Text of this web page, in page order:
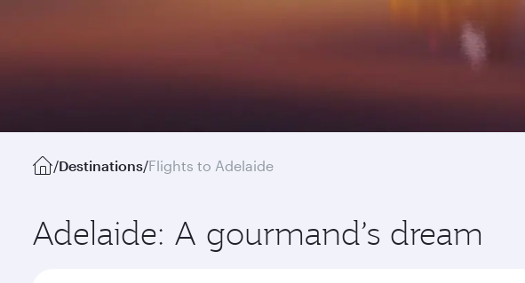
/Destinations/Flights to Adelaide
Adelaide: A gourmand’s dream